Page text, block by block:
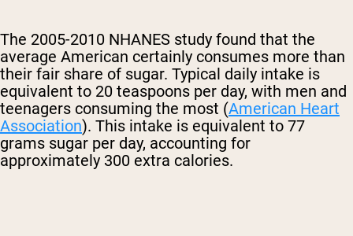
The 2005-2010 NHANES study found that the
average American certainly consumes more than
their fair share of sugar. Typical daily intake is
equivalent to 20 teaspoons per day, with men and
teenagers consuming the most (American Heart
Association). This intake is equivalent to 77
grams sugar per day, accounting for
approximately 300 extra calories.